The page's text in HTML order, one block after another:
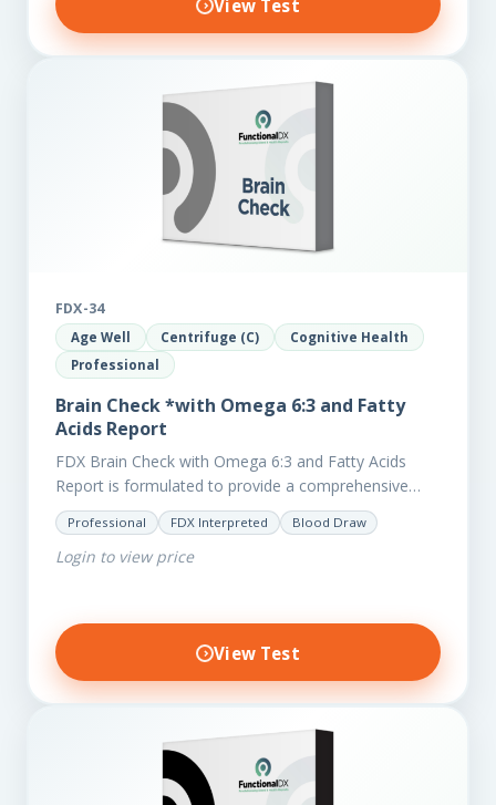
View Test
FDX-34
Age Well Centrifuge (C)
Cognitive Health
Professional
Brain Check *with Omega 6:3 and Fatty
Acids Report
FDX Brain Check with Omega 6:3 and Fatty Acids
Report is formulated to provide a comprehensive
investigation into factors affecting the health of the
brain, including;…
Professional FDX Interpreted Blood Draw
Login to view price
View Test